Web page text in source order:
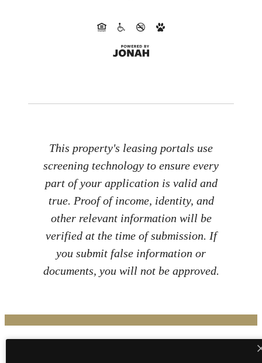
This property's leasing portals use
screening technology to ensure every
part of your application is valid and
true. Proof of income, identity, and
other relevant information will be
verified at the time of submission. If
you submit false information or
documents, you will not be approved.